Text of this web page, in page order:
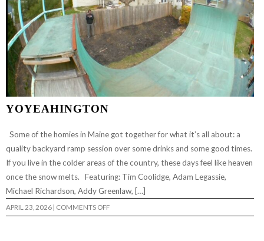
YOYEAHINGTON
Some of the homies in Maine got together for what it’s all about: a
quality backyard ramp session over some drinks and some good times.
If you live in the colder areas of the country, these days feel like heaven
once the snow melts. Featuring: Tim Coolidge, Adam Legassie,
Michael Richardson, Addy Greenlaw, […]
APRIL 23, 2026 | COMMENTS OFFON
YOYEAHINGTON